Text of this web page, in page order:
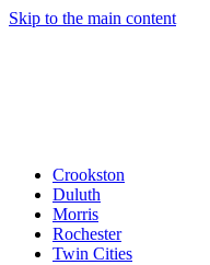
Skip to the main content
Crookston
Duluth
Morris
Rochester
Twin Cities